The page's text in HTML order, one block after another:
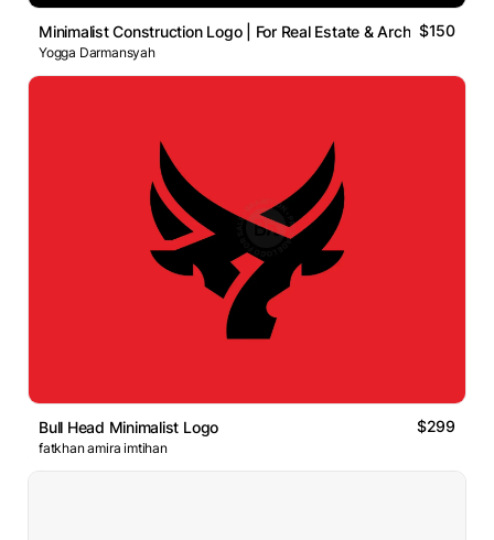
Minimalist Construction Logo | For Real Estate & Archite$150
Yogga Darmansyah
Bull Head Minimalist Logo $299
fatkhan amira imtihan